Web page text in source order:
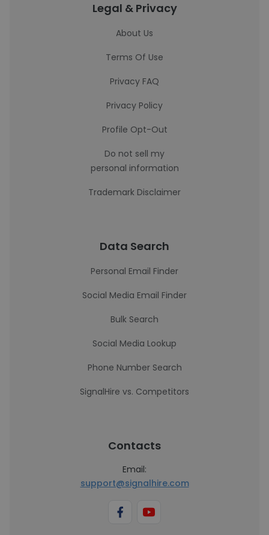
Legal & Privacy
About Us
Terms Of Use
Privacy FAQ
Privacy Policy
Profile Opt-Out
Do not sell my
personal information
Trademark Disclaimer
Data Search
Personal Email Finder
Social Media Email Finder
Bulk Search
Social Media Lookup
Phone Number Search
SignalHire vs. Competitors
Contacts
Email:
support@signalhire.com